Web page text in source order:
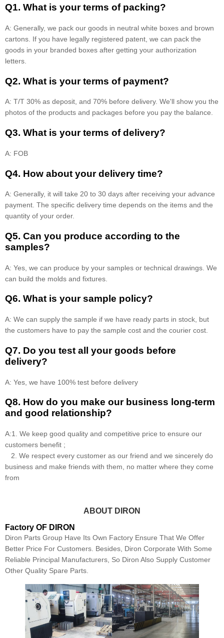
Q1. What is your terms of packing?
A: Generally, we pack our goods in neutral white boxes and brown
cartons. If you have legally registered patent, we can pack the
goods in your branded boxes after getting your authorization
letters.
Q2. What is your terms of payment?
A: T/T 30% as deposit, and 70% before delivery. We'll show you the
photos of the products and packages before you pay the balance.
Q3. What is your terms of delivery?
A: FOB
Q4. How about your delivery time?
A: Generally, it will take 20 to 30 days after receiving your advance
payment. The specific delivery time depends on the items and the
quantity of your order.
Q5. Can you produce according to the
samples?
A: Yes, we can produce by your samples or technical drawings. We
can build the molds and fixtures.
Q6. What is your sample policy?
A: We can supply the sample if we have ready parts in stock, but
the customers have to pay the sample cost and the courier cost.
Q7. Do you test all your goods before
delivery?
A: Yes, we have 100% test before delivery
Q8. How do you make our business long-term
and good relationship?
A:1. We keep good quality and competitive price to ensure our
customers benefit ;
2. We respect every customer as our friend and we sincerely do
business and make friends with them, no matter where they come
from
ABOUT DIRON
Factory OF DIRON
Diron Parts Group Have Its Own Factory Ensure That We Offer
Better Price For Customers. Besides, Diron Corporate With Some
Reliable Principal Manufacturers, So Diron Also Supply Customer
Other Quality Spare Parts.